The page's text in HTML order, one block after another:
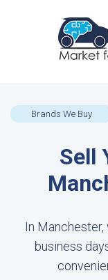
Brands We Buy
Sell
In
business